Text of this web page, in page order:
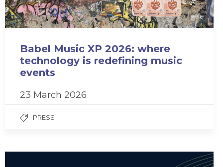
Babel Music XP 2026: where
technology is redefining music
events
23 March 2026
PRESS